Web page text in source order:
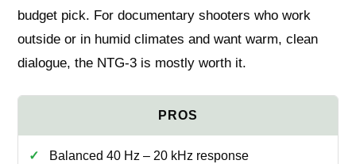
budget pick. For documentary shooters who work
outside or in humid climates and want warm, clean
dialogue, the NTG‑3 is mostly worth it.
Balanced 40 Hz – 20 kHz response